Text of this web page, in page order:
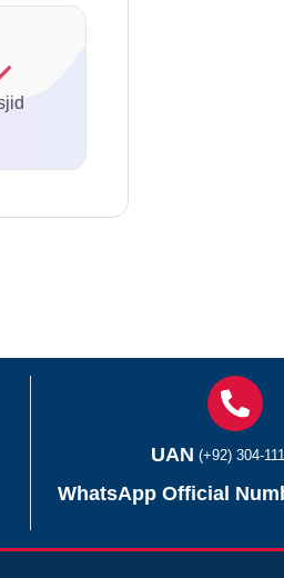
UAN (+92) 304-
WhatsApp Official